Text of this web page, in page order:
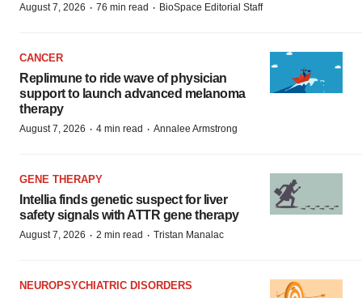
August 7, 2026 · 76 min read · BioSpace Editorial Staff
CANCER
Replimune to ride wave of physician
support to launch advanced melanoma
therapy
August 7, 2026 · 4 min read · Annalee Armstrong
GENE THERAPY
Intellia finds genetic suspect for liver
safety signals with ATTR gene therapy
August 7, 2026 · 2 min read · Tristan Manalac
NEUROPSYCHIATRIC DISORDERS